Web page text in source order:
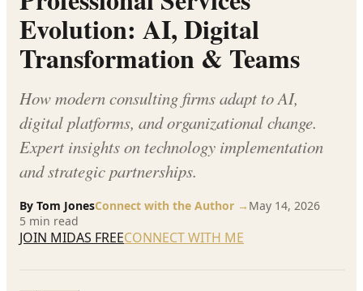
Evolution: AI, Digital
Transformation & Teams
How modern consulting firms adapt to AI,
digital platforms, and organizational change.
Expert insights on technology implementation
and strategic partnerships.
By Tom JonesConnect with the Author → May 14, 2026
5 min read
JOIN MIDAS FREECONNECT WITH ME